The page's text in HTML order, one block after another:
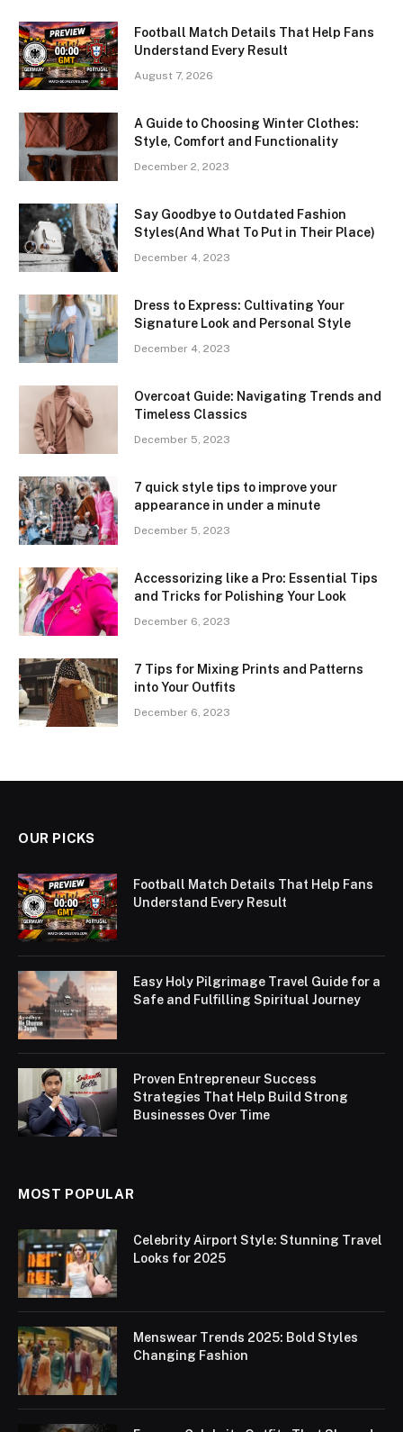
Football Match Details That Help Fans
Understand Every Result
August 7, 2026
A Guide to Choosing Winter Clothes:
Style, Comfort and Functionality
December 2, 2023
Say Goodbye to Outdated Fashion
Styles(And What To Put in Their Place)
December 4, 2023
Dress to Express: Cultivating Your
Signature Look and Personal Style
December 4, 2023
Overcoat Guide: Navigating Trends and
Timeless Classics
December 5, 2023
7 quick style tips to improve your
appearance in under a minute
December 5, 2023
Accessorizing like a Pro: Essential Tips
and Tricks for Polishing Your Look
December 6, 2023
7 Tips for Mixing Prints and Patterns
into Your Outfits
December 6, 2023
OUR PICKS
Football Match Details That Help Fans
Understand Every Result
Easy Holy Pilgrimage Travel Guide for a
Safe and Fulfilling Spiritual Journey
Proven Entrepreneur Success
Strategies That Help Build Strong
Businesses Over Time
MOST POPULAR
Celebrity Airport Style: Stunning Travel
Looks for 2025
Menswear Trends 2025: Bold Styles
Changing Fashion